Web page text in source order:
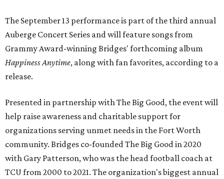
The September 13 performance is part of the third annual
Auberge Concert Series and will feature songs from
Grammy Award-winning Bridges' forthcoming album
Happiness Anytime, along with fan favorites, according to a
release.
Presented in partnership with The Big Good, the event will
help raise awareness and charitable support for
organizations serving unmet needs in the Fort Worth
community. Bridges co-founded The Big Good in 2020
with Gary Patterson, who was the head football coach at
TCU from 2000 to 2021. The organization's biggest annual